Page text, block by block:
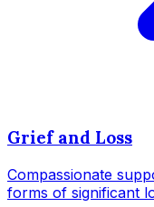
Grief and Loss
Compassionate
forms of significant